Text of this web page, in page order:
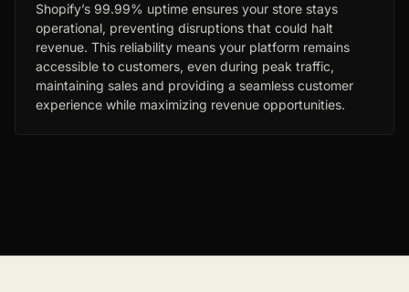
Shopify’s 99.99% uptime ensures your store stays
operational, preventing disruptions that could halt
revenue. This reliability means your platform remains
accessible to customers, even during peak traffic,
maintaining sales and providing a seamless customer
experience while maximizing revenue opportunities.